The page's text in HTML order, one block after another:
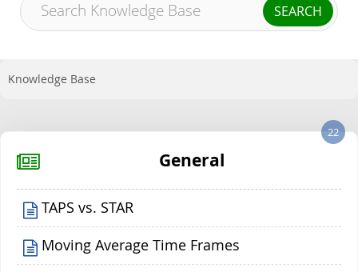
Knowledge Base
General
22
TAPS vs. STAR
Moving Average Time Frames